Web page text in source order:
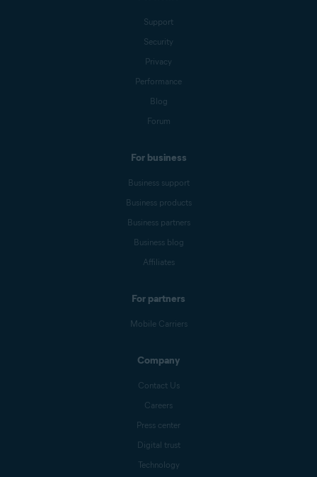
Support
Security
Privacy
Performance
Blog
Forum
For business
Business support
Business products
Business partners
Business blog
Affiliates
For partners
Mobile Carriers
Company
Contact Us
Careers
Press center
Digital trust
Technology